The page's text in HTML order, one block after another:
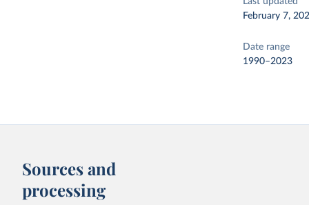
February 7,
Date range
1990–2023
Sources and
processing